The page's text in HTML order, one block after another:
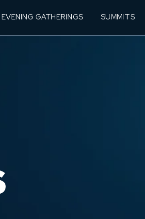
EVENING GATHERINGS SUMMITS